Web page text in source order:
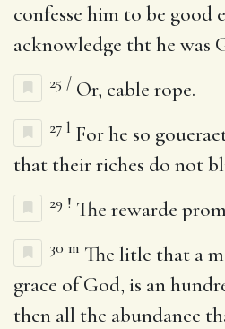
confesse him to be good
acknowledge tht he was
25 / Or, cable rope.
27 l For he so
that their riches do not
29 ! The rewarde
30 m The litle that a
grace of God, is an
then all the abundance